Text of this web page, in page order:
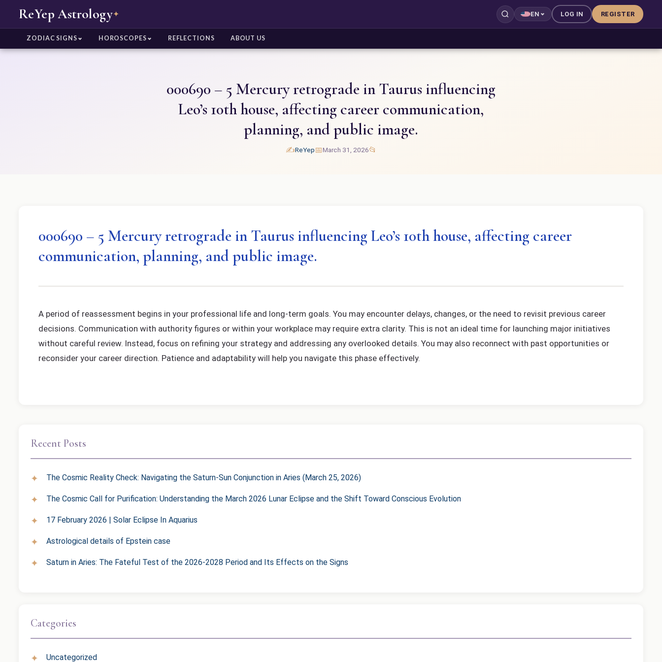
ReYep Astrology✦ EN LOG IN REGISTER
ZODIAC SIGNS HOROSCOPES REFLECTIONS ABOUT US
000690 – 5 Mercury retrograde in Taurus influencing
Leo’s 10th house, affecting career communication,
planning, and public image.
✍️ReYep📅March 31, 2026📂
000690 – 5 Mercury retrograde in Taurus influencing Leo’s 10th house, affecting career
communication, planning, and public image.
A period of reassessment begins in your professional life and long-term goals. You may encounter delays, changes, or the need to revisit previous career
decisions. Communication with authority figures or within your workplace may require extra clarity. This is not an ideal time for launching major initiatives
without careful review. Instead, focus on refining your strategy and addressing any overlooked details. You may also reconnect with past opportunities or
reconsider your career direction. Patience and adaptability will help you navigate this phase effectively.
Recent Posts
The Cosmic Reality Check: Navigating the Saturn-Sun Conjunction in Aries (March 25, 2026)
The Cosmic Call for Purification: Understanding the March 2026 Lunar Eclipse and the Shift Toward Conscious Evolution
17 February 2026 | Solar Eclipse In Aquarius
Astrological details of Epstein case
Saturn in Aries: The Fateful Test of the 2026-2028 Period and Its Effects on the Signs
Categories
Uncategorized